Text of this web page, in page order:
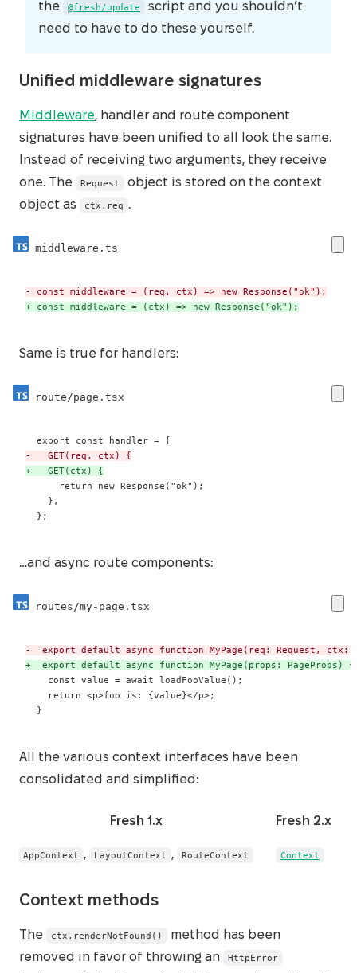
the
@fresh/update
script and you shouldn’t
need to have to do these yourself.
Unified middleware signatures
Middleware, handler and route component
signatures have been unified to all look the same.
Instead of receiving two arguments, they receive
one. The
Request
object is stored on the context
object as
ctx.req .
middleware.ts
-
+ const middleware = (ctx) => new Response("ok");
Same is true for handlers:
route/page.tsx
-
+
};
…and async route components:
routes/my-page.tsx
-
+
}
All the various context interfaces have been
consolidated and simplified:
Fresh 1.x Fresh 2.x
AppContext , LayoutContext , RouteContext Context
Context methods
The ctx.renderNotFound()
method has been
removed in favor of throwing an
HttpError